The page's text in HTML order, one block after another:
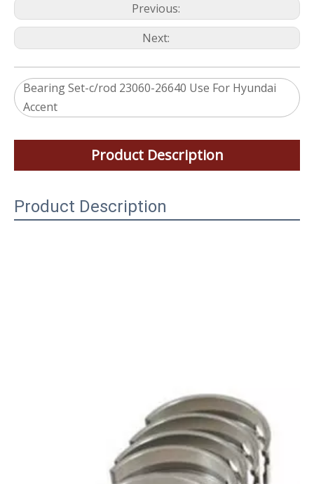
Previous:
Next:
Bearing Set-c/rod 23060-26640 Use For Hyundai
Accent
Product Description
Product Description